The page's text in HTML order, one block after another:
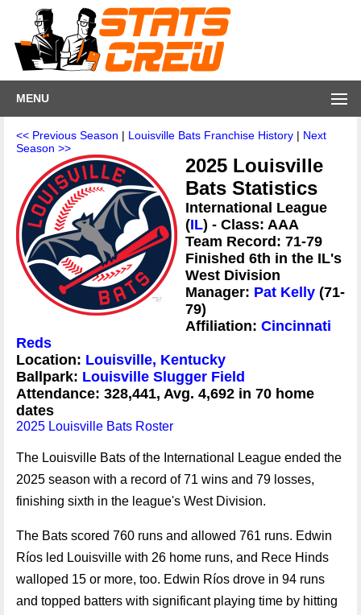
MENU
<< Previous Season | Louisville Bats Franchise History | Next
Season >>
2025 Louisville
Bats Statistics
International League
(IL) - Class: AAA
Team Record: 71-79
Finished 6th in the IL's
West Division
Manager: Pat Kelly (71-
79)
Affiliation: Cincinnati
Reds
Location: Louisville, Kentucky
Ballpark: Louisville Slugger Field
Attendance: 328,441, Avg. 4,692 in 70 home
dates
2025 Louisville Bats Roster
The Louisville Bats of the International League ended the
2025 season with a record of 71 wins and 79 losses,
finishing sixth in the league's West Division.
The Bats scored 760 runs and allowed 761 runs. Edwin
Ríos led Louisville with 26 home runs, and Rece Hinds
walloped 15 or more, too. Edwin Ríos drove in 94 runs
and topped batters with significant playing time by hitting